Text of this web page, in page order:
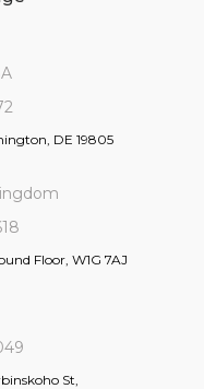
DE 19805
Floor, W1G 7AJ
St,